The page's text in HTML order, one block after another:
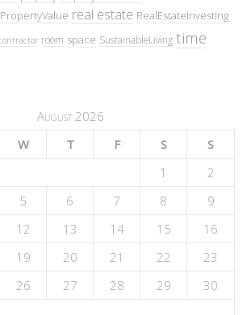
PropertyValue real estate RealEstateInvesting
room space SustainableLiving time
August 2026
W T F S
S
1
2
5 6 7 8
9
12 13 14 15
16
19 20 21 22
23
26 27 28 29
30